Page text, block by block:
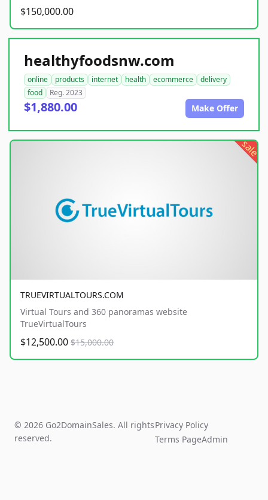
$150,000.00
healthyfoodsnw.com
online products internet health ecommerce
delivery
food
Reg. 2023
$1,880.00 Make Offer
sale
TRUEVIRTUALTOURS.COM
Virtual Tours and 360 panoramas website
TrueVirtualTours
$12,500.00 $15,000.00
© 2026 Go2DomainSales. All rights
reserved.
Privacy Policy
Terms PageAdmin